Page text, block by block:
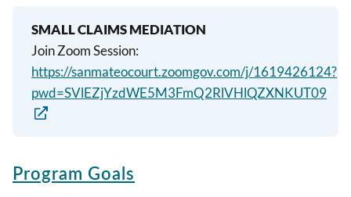
SMALL CLAIMS MEDIATION
Join Zoom Session:
https://sanmateocourt.zoomgov.com/j/1619426124?
pwd=SVlEZjYzdWE5M3FmQ2RlVHlQZXNKUT09
Program Goals